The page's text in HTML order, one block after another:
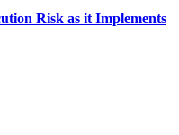
Risk as it Implements